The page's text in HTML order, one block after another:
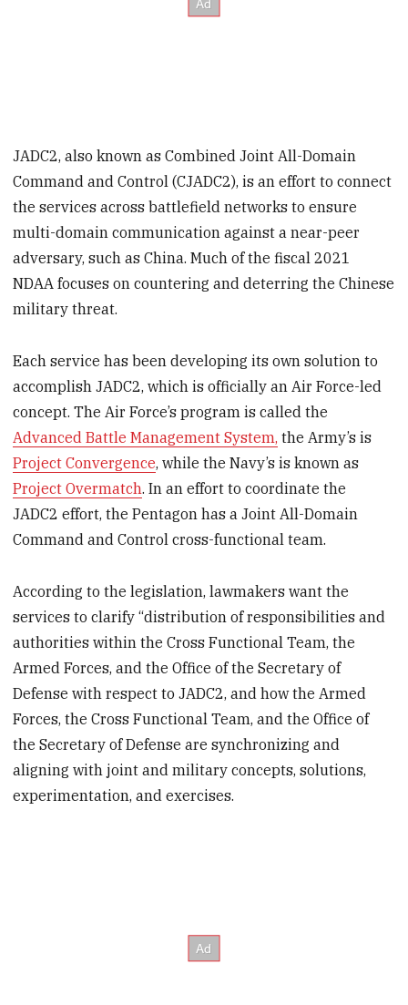
JADC2, also known as Combined Joint All-Domain
Command and Control (CJADC2), is an effort to connect
the services across battlefield networks to ensure
multi-domain communication against a near-peer
adversary, such as China. Much of the fiscal 2021
NDAA focuses on countering and deterring the Chinese
military threat.
Each service has been developing its own solution to
accomplish JADC2, which is officially an Air Force-led
concept. The Air Force’s program is called the
Advanced Battle Management System, the Army’s is
Project Convergence, while the Navy’s is known as
Project Overmatch. In an effort to coordinate the
JADC2 effort, the Pentagon has a Joint All-Domain
Command and Control cross-functional team.
According to the legislation, lawmakers want the
services to clarify “distribution of responsibilities and
authorities within the Cross Functional Team, the
Armed Forces, and the Office of the Secretary of
Defense with respect to JADC2, and how the Armed
Forces, the Cross Functional Team, and the Office of
the Secretary of Defense are synchronizing and
aligning with joint and military concepts, solutions,
experimentation, and exercises.